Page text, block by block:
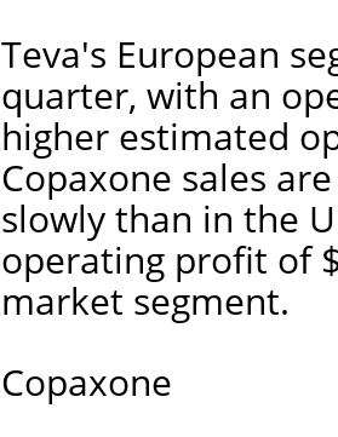
Teva's European
quarter, with an
higher estimated
Copaxone sales
slowly than in the
operating profit of
market segment.
Copaxone